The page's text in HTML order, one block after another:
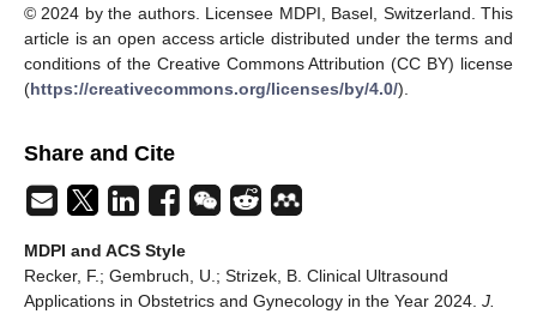
© 2024 by the authors. Licensee MDPI, Basel, Switzerland. This
article is an open access article distributed under the terms and
conditions of the Creative Commons Attribution (CC BY) license
(https://creativecommons.org/licenses/by/4.0/).
Share and Cite
MDPI and ACS Style
Recker, F.; Gembruch, U.; Strizek, B. Clinical Ultrasound
Applications in Obstetrics and Gynecology in the Year 2024. J.